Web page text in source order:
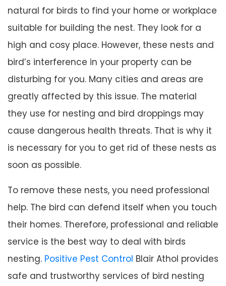
natural for birds to find your home or workplace
suitable for building the nest. They look for a
high and cosy place. However, these nests and
bird’s interference in your property can be
disturbing for you. Many cities and areas are
greatly affected by this issue. The material
they use for nesting and bird droppings may
cause dangerous health threats. That is why it
is necessary for you to get rid of these nests as
soon as possible.
To remove these nests, you need professional
help. The bird can defend itself when you touch
their homes. Therefore, professional and reliable
service is the best way to deal with birds
nesting. Positive Pest Control Blair Athol provides
safe and trustworthy services of bird nesting